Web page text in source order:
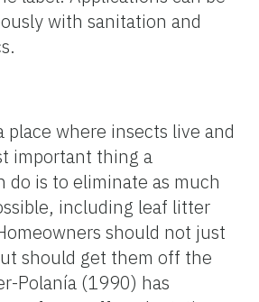
with sanitation and
place where insects live and
important thing a
do is to eliminate as much
including leaf litter
should not just
should get them off the
Polanía (1990) has